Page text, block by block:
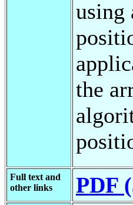
using
the
Full text and
other links
PDF